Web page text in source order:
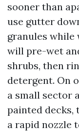
sooner than
use gutter
granules while
will pre-wet
shrubs, then
detergent. On
a small sector
painted decks,
a rapid nozzle